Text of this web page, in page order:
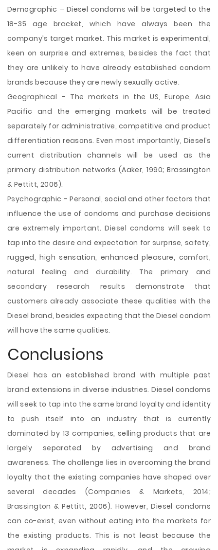
Demographic – Diesel condoms will be targeted to the
18-35 age bracket, which have always been the
company’s target market. This market is experimental,
keen on surprise and extremes, besides the fact that
they are unlikely to have already established condom
brands because they are newly sexually active.
Geographical – The markets in the US, Europe, Asia
Pacific and the emerging markets will be treated
separately for administrative, competitive and product
differentiation reasons. Even most importantly, Diesel’s
current distribution channels will be used as the
primary distribution networks (Aaker, 1990; Brassington
& Pettitt, 2006).
Psychographic – Personal, social and other factors that
influence the use of condoms and purchase decisions
are extremely important. Diesel condoms will seek to
tap into the desire and expectation for surprise, safety,
rugged, high sensation, enhanced pleasure, comfort,
natural feeling and durability. The primary and
secondary research results demonstrate that
customers already associate these qualities with the
Diesel brand, besides expecting that the Diesel condom
will have the same qualities.
Conclusions
Diesel has an established brand with multiple past
brand extensions in diverse industries. Diesel condoms
will seek to tap into the same brand loyalty and identity
to push itself into an industry that is currently
dominated by 13 companies, selling products that are
largely separated by advertising and brand
awareness. The challenge lies in overcoming the brand
loyalty that the existing companies have shaped over
several decades (Companies & Markets, 2014;
Brassington & Pettitt, 2006). However, Diesel condoms
can co-exist, even without eating into the markets for
the existing products. This is not least because the